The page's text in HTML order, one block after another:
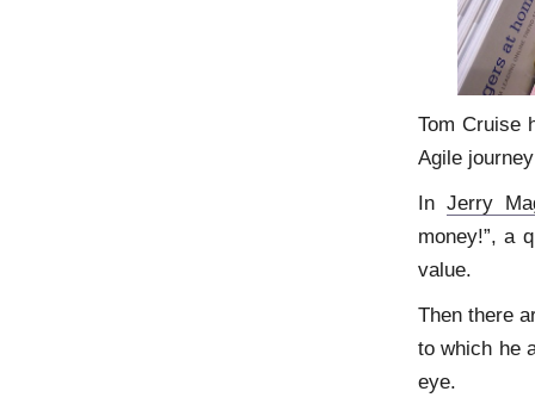
Tom Cruise
Agile
InJerry
money!”, a
value.
Then there
to which he
eye.